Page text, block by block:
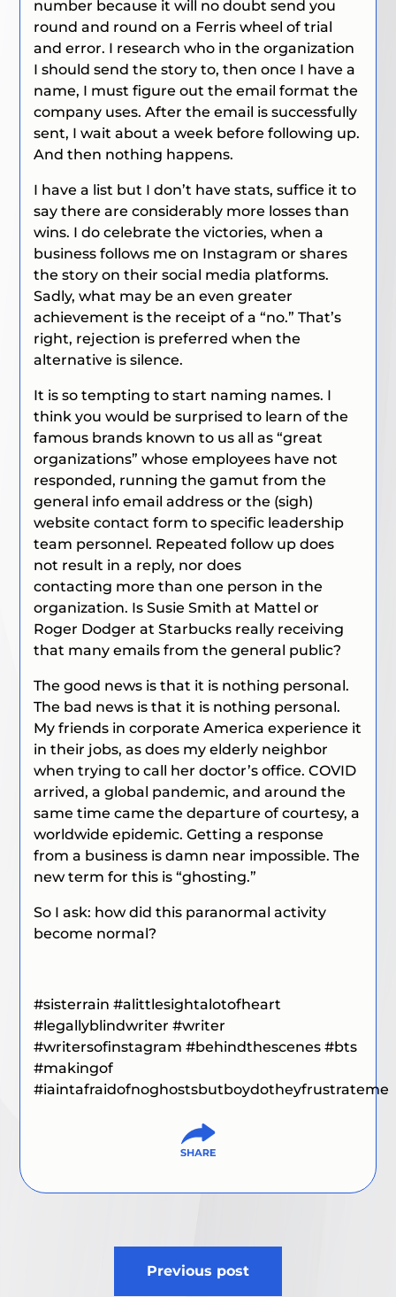
number because it will no doubt send you
round and round on a Ferris wheel of trial
and error. I research who in the organization
I should send the story to, then once I have a
name, I must figure out the email format the
company uses. After the email is successfully
sent, I wait about a week before following up.
And then nothing happens.
I have a list but I don’t have stats, suffice it to
say there are considerably more losses than
wins. I do celebrate the victories, when a
business follows me on Instagram or shares
the story on their social media platforms.
Sadly, what may be an even greater
achievement is the receipt of a “no.” That’s
right, rejection is preferred when the
alternative is silence.
It is so tempting to start naming names. I
think you would be surprised to learn of the
famous brands known to us all as “great
organizations” whose employees have not
responded, running the gamut from the
general info email address or the (sigh)
website contact form to specific leadership
team personnel. Repeated follow up does
not result in a reply, nor does
contacting more than one person in the
organization. Is Susie Smith at Mattel or
Roger Dodger at Starbucks really receiving
that many emails from the general public?
The good news is that it is nothing personal.
The bad news is that it is nothing personal.
My friends in corporate America experience it
in their jobs, as does my elderly neighbor
when trying to call her doctor’s office. COVID
arrived, a global pandemic, and around the
same time came the departure of courtesy, a
worldwide epidemic. Getting a response
from a business is damn near impossible. The
new term for this is “ghosting.”
So I ask: how did this paranormal activity
become normal?
#sisterrain#alittlesightalotofheart
#legallyblindwriter#writer
#writersofinstagram#behindthescenes#bts
#makingof
#iaintafraidofnoghostsbutboydotheyfrustrateme
Previous post